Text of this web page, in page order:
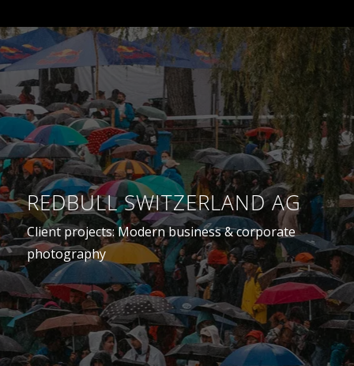
REDBULL SWITZERLAND AG
Client projects: Modern business & corporate
photography